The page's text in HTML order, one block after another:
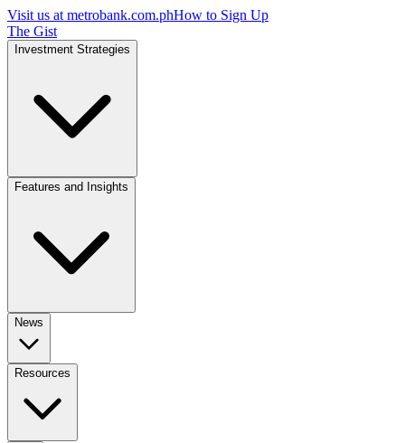
Visit us at metrobank.com.phHow to Sign Up
The Gist
Investment Strategies
Features and Insights
News
Resources